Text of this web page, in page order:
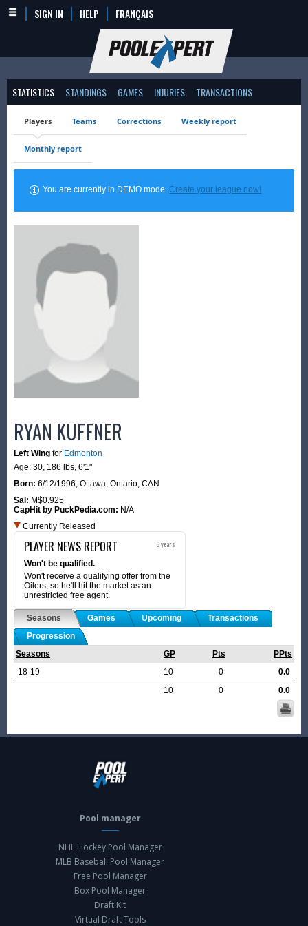
SIGN IN HELP FRANÇAIS
STATISTICS STANDINGS GAMES INJURIES TRANSACTIONS
Players Teams Corrections Weekly report
Monthly report
You are currently in DEMO mode.Create your league now!
RYAN KUFFNER
Left Wing for Edmonton
Age: 30, 186 lbs, 6'1"
Born: 6/12/1996, Ottawa, Ontario, CAN
Sal: M$0.925
CapHit by PuckPedia.com: N/A
Currently Released
PLAYER NEWS REPORT 6 years
Won't be qualified.
Won't receive a qualifying offer from the
Oilers, so he'll hit the market as an
unrestricted free agent.
Seasons Games Upcoming
Transactions
Progression
Seasons
GP Pts
PPts
18-19
10 0
0.0
10
0 0.0
Pool manager
NHL Hockey Pool Manager
MLB Baseball Pool Manager
Free Pool Manager
Box Pool Manager
Draft Kit
Virtual Draft Tools